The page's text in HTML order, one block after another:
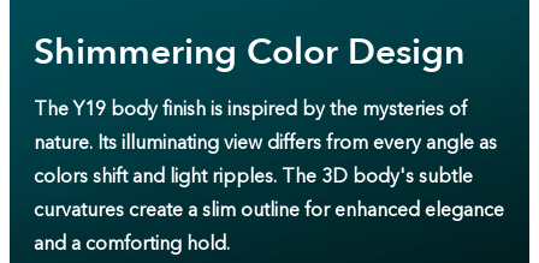
Shimmering Color Design
The Y19 body finish is inspired by the mysteries of
nature. Its illuminating view differs from every angle as
colors shift and light ripples. The 3D body's subtle
curvatures create a slim outline for enhanced elegance
and a comforting hold.